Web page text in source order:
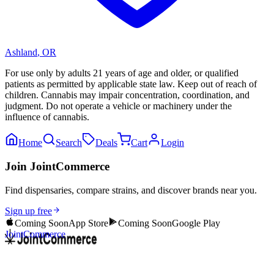
Ashland, OR
For use only by adults 21 years of age and older, or qualified
patients as permitted by applicable state law. Keep out of reach of
children. Cannabis may impair concentration, coordination, and
judgment. Do not operate a vehicle or machinery under the
influence of cannabis.
Home Search Deals Cart Login
Join JointCommerce
Find dispensaries, compare strains, and discover brands near you.
Sign up free
Coming SoonApp Store Coming SoonGoogle Play
JointCommerce